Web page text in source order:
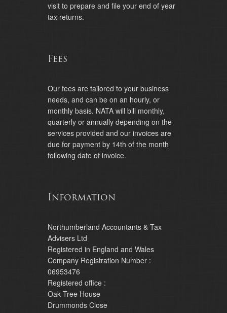
visit to prepare and file your end of year
tax returns.
Fees
Our fees are tailored to your business
needs, and can be on an hourly, or
monthly basis. NATA will bill monthly,
quarterly or annually depending on the
services provided and our invoices are
due for payment by 14th of the month
following date of invoice.
Information
Northumberland Accountants & Tax
Advisers Ltd
Registered in England and Wales
Company Registration Number :
06953476
Registered office :
Oak Tree House
Drummonds Close